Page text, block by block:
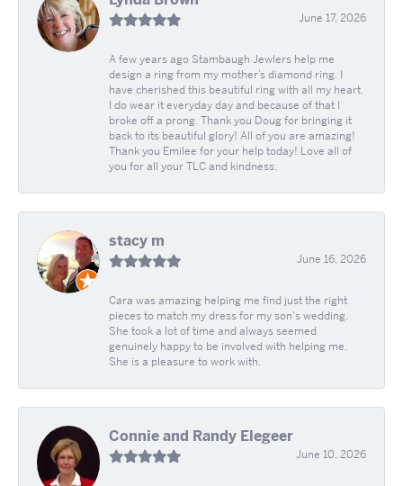
June 17, 2026
A few years ago Stambaugh Jewlers help me
design a ring from my mother’s diamond ring. I
have cherished this beautiful ring with all my heart.
I do wear it everyday day and because of that I
broke off a prong. Thank you Doug for bringing it
back to its beautiful glory! All of you are amazing!
Thank you Emilee for your help today! Love all of
you for all your TLC and kindness.
stacy m
June 16, 2026
Cara was amazing helping me find just the right
pieces to match my dress for my son's wedding.
She took a lot of time and always seemed
genuinely happy to be involved with helping me.
She is a pleasure to work with.
Connie and Randy Elegeer
June 10, 2026